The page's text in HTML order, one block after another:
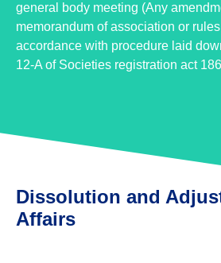
general body meeting (Any
memorandum of association or
accordance with procedure laid
12-A of Societies registration act
Dissolution and
Affairs